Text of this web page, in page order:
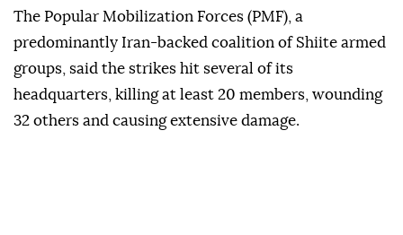
The Popular Mobilization Forces (PMF), a
predominantly Iran-backed coalition of Shiite armed
groups, said the strikes hit several of its
headquarters, killing at least 20 members, wounding
32 others and causing extensive damage.